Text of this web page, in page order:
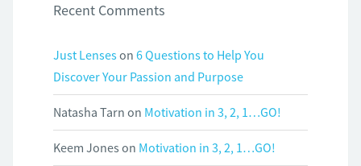
Recent Comments
Just Lenseson 6 Questions to Help You
Discover Your Passion and Purpose
Natasha Tarn on Motivation in 3, 2, 1…GO!
Keem Jones on Motivation in 3, 2, 1…GO!